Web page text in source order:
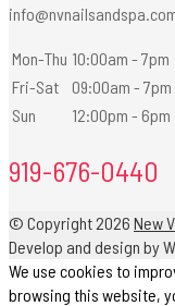
Mon-Thu 10:00am - 7pm
Fri-Sat
09:00am - 7pm
Sun
12:00pm - 6pm
919-676-0440
© Copyright 2026 New
Develop and design by
We use cookies to
browsing this website,